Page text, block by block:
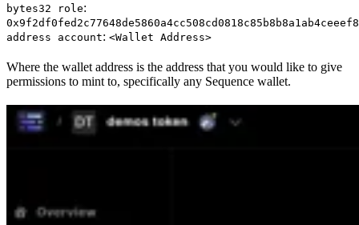
bytes32 role:
address account: <Wallet Address>
Where the wallet address is the address that you would like to give
permissions to mint to, specifically any Sequence wallet.